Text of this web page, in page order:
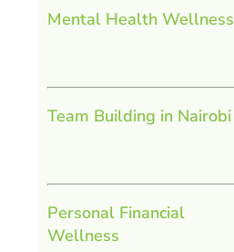
Mental Health Wellness
Team Building in Nairobi
Personal Financial
Wellness